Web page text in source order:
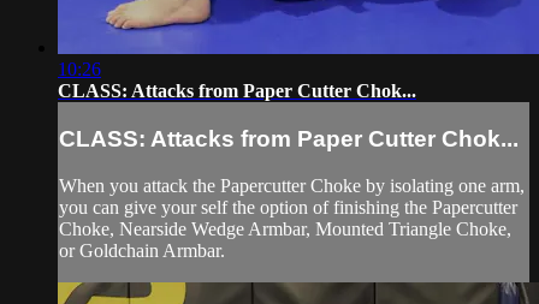
10:26
CLASS: Attacks from Paper Cutter Chok...
CLASS: Attacks from Paper Cutter Chok...
When you attack the Papercutter Choke by isolating one arm,
you can give your self the option of finishing the Papercutter
Choke, Nearside Wedge Armbar, Mounted Triangle Choke,
or Goldchain Armbar.